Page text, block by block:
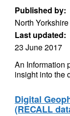
Published by:
North
Last updated:
23 June 2017
An Information
insight into the
Digital
(RECALL